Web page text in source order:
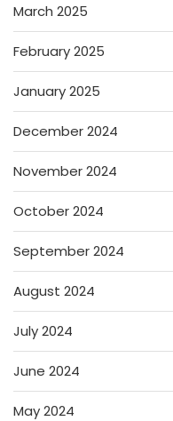
March 2025
February 2025
January 2025
December 2024
November 2024
October 2024
September 2024
August 2024
July 2024
June 2024
May 2024